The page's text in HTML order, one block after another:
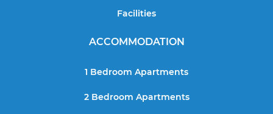
Facilities
ACCOMMODATION
1 Bedroom Apartments
2 Bedroom Apartments